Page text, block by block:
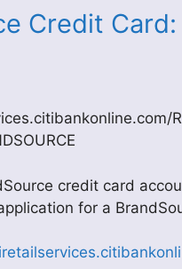
Credit
credit card
for a